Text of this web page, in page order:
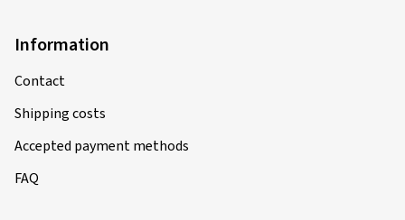
Information
Contact
Shipping costs
Accepted payment methods
FAQ